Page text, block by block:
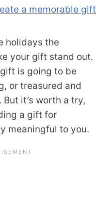
holidays the
your gift stand out.
is going to be
or treasured and
it’s worth a try,
a gift for
meaningful to you.